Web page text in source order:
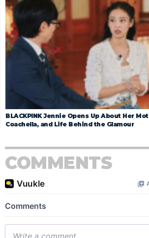
BLACKPINK Jennie Opens Up About Her
Coachella, and Life Behind the Glamour
COMMENTS